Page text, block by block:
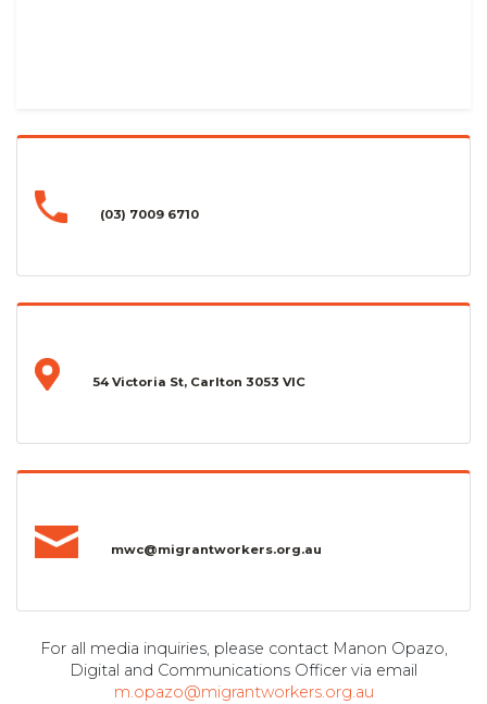
(03) 7009 6710
54 Victoria St, Carlton 3053 VIC
mwc@migrantworkers.org.au
For all media inquiries, please contact Manon Opazo,
Digital and Communications Officer via email
m.opazo@migrantworkers.org.au